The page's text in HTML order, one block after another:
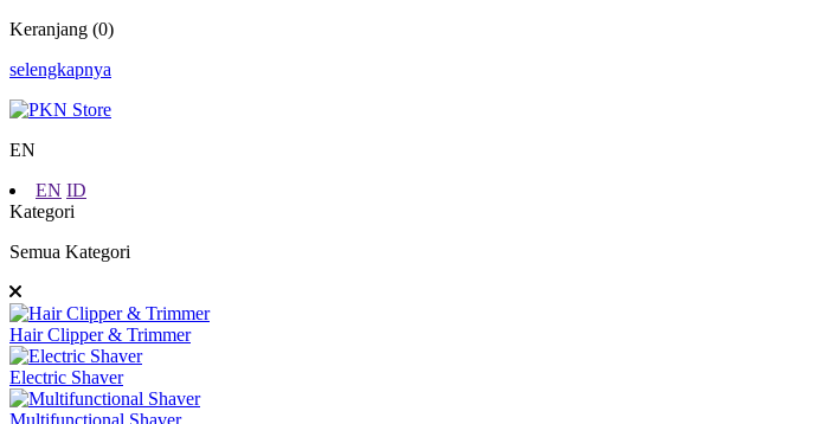
Keranjang (0)
selengkapnya
EN
EN ID
Kategori
Semua Kategori
Hair Clipper & Trimmer
Electric Shaver
Multifunctional Shaver